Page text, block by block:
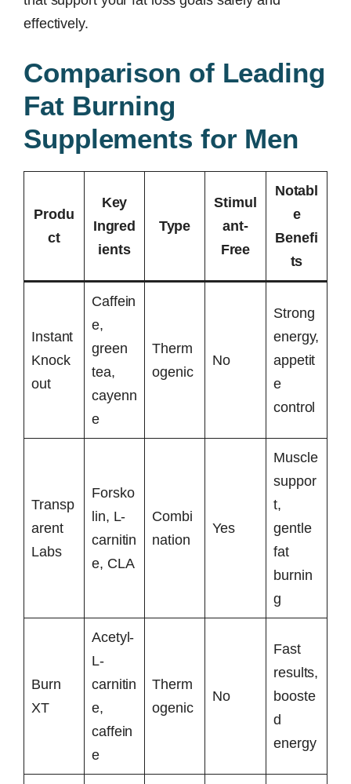
effectively.
Comparison of Leading
Fat Burning
Supplements for Men
Produ
ct
Key
Ingred
ients
Type
Stimul
ant-
Free
Notabl
e
Benefi
ts
Instant
Knock
out
Caffein
e,
green
tea,
cayenn
e
Therm
ogenic
No
Strong
energy,
appetit
e
control
Transp
arent
Labs
Forsko
lin, L-
carnitin
e, CLA
Combi
nation
Yes
Muscle
suppor
t,
gentle
fat
burnin
g
Burn
XT
Acetyl-
L-
carnitin
e,
caffein
e
Therm
ogenic
No
Fast
results,
booste
d
energy